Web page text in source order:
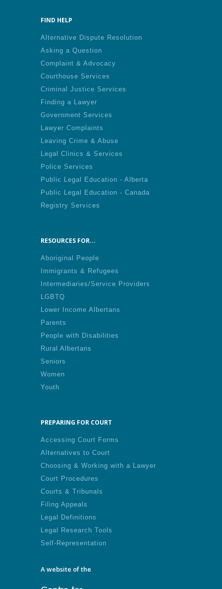
FIND HELP
Alternative Dispute Resolution
Asking a Question
Complaint & Advocacy
Courthouse Services
Criminal Justice Services
Finding a Lawyer
Government Services
Lawyer Complaints
Leaving Crime & Abuse
Legal Clinics & Services
Police Services
Public Legal Education - Alberta
Public Legal Education - Canada
Registry Services
RESOURCES FOR...
Aboriginal People
Immigrants & Refugees
Intermediaries/Service Providers
LGBTQ
Lower Income Albertans
Parents
People with Disabilities
Rural Albertans
Seniors
Women
Youth
PREPARING FOR COURT
Accessing Court Forms
Alternatives to Court
Choosing & Working with a Lawyer
Court Procedures
Courts & Tribunals
Filing Appeals
Legal Definitions
Legal Research Tools
Self-Representation
A website of the